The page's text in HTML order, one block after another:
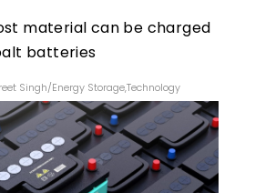
material can be charged
batteries
Singh/Energy Storage,Technology